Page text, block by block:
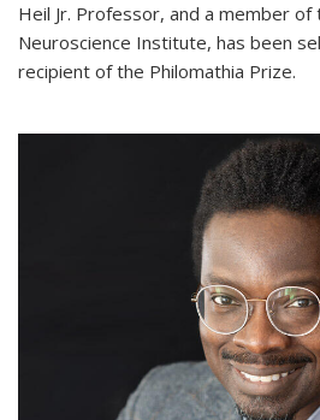
Heil Jr. Professor, and a member of
Neuroscience Institute, has been
recipient of the Philomathia Prize.